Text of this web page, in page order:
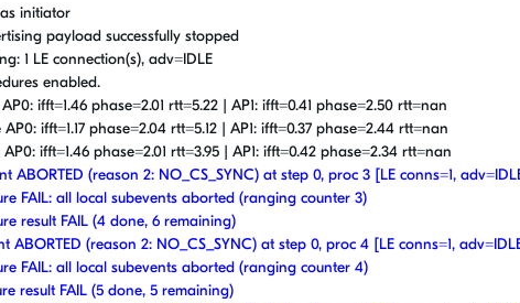
initiator
payload successfully stopped
1 LE connection(s), adv=IDLE
enabled.
ifft=1.46 phase=2.01 rtt=5.22 | AP1: ifft=0.41 phase=2.50 rtt=nan
ifft=1.17 phase=2.04 rtt=5.12 | AP1: ifft=0.37 phase=2.44 rtt=nan
ifft=1.46 phase=2.01 rtt=3.95 | AP1: ifft=0.42 phase=2.34 rtt=nan
ABORTED (reason 2: NO_CS_SYNC) at step 0, proc 3 [LE conns=1,
FAIL: all local subevents aborted (ranging counter 3)
result FAIL (4 done, 6 remaining)
ABORTED (reason 2: NO_CS_SYNC) at step 0, proc 4 [LE conns=1,
FAIL: all local subevents aborted (ranging counter 4)
result FAIL (5 done, 5 remaining)